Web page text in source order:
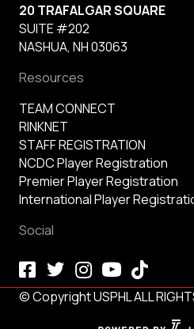
20 TRAFALGAR SQUARE
SUITE #202
NASHUA, NH 03063
Resources
TEAM CONNECT
RINKNET
STAFF REGISTRATION
NCDC Player Registration
Premier Player Registration
International Player
Social
© Copyright USPHL ALL